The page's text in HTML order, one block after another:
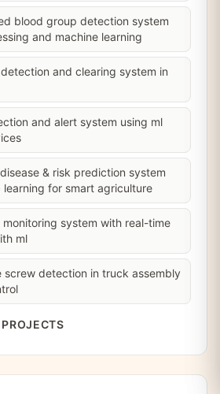
blood group detection system
and machine learning
and clearing system in
and alert system using ml
& risk prediction system
for smart agriculture
system with real-time
ml
screw detection in truck assembly